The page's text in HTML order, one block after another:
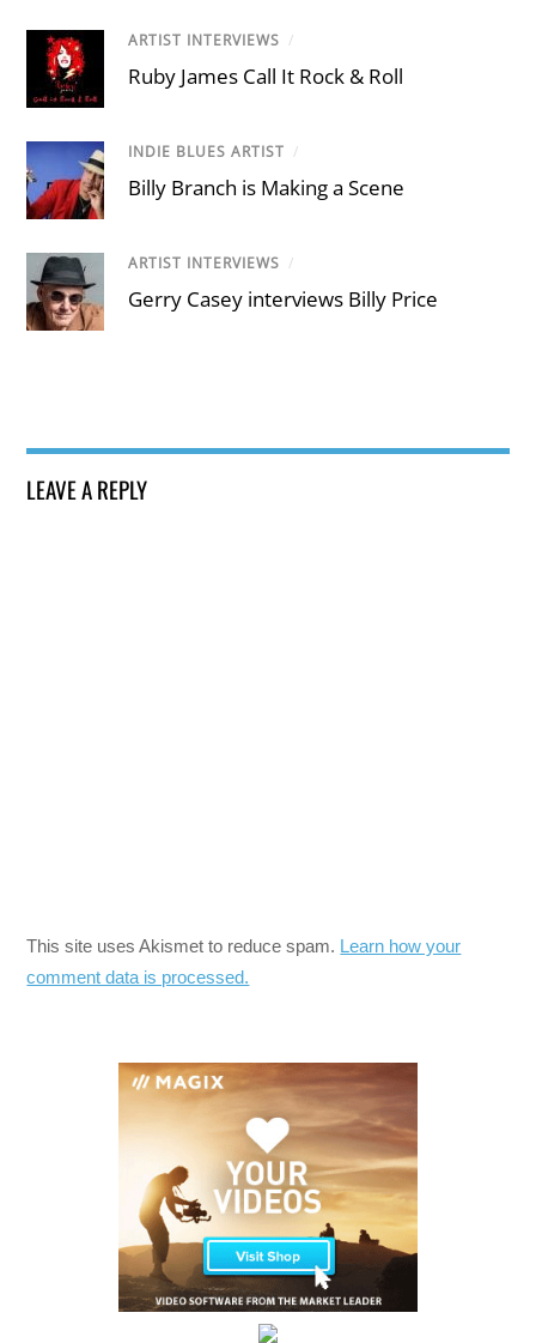
ARTIST INTERVIEWS /
Ruby James Call It Rock & Roll
INDIE BLUES ARTIST /
Billy Branch is Making a Scene
ARTIST INTERVIEWS /
Gerry Casey interviews Billy Price
LEAVE A REPLY
This site uses Akismet to reduce spam. Learn how your
comment data is processed.